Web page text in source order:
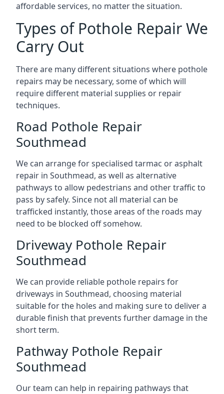
affordable services, no matter the situation.
Types of Pothole Repair We
Carry Out
There are many different situations where pothole
repairs may be necessary, some of which will
require different material supplies or repair
techniques.
Road Pothole Repair
Southmead
We can arrange for specialised tarmac or asphalt
repair in Southmead, as well as alternative
pathways to allow pedestrians and other traffic to
pass by safely. Since not all material can be
trafficked instantly, those areas of the roads may
need to be blocked off somehow.
Driveway Pothole Repair
Southmead
We can provide reliable pothole repairs for
driveways in Southmead, choosing material
suitable for the holes and making sure to deliver a
durable finish that prevents further damage in the
short term.
Pathway Pothole Repair
Southmead
Our team can help in repairing pathways that